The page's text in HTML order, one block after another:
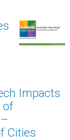
Impacts
of
Cities